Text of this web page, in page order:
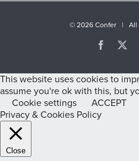
© 2026 Confer | All
This website uses cookies to
assume you're ok with this, but
Cookie settings
ACCEPT
Privacy & Cookies Policy
Close